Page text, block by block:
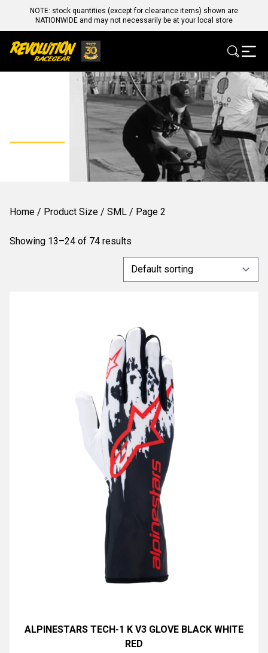
NOTE: stock quantities (except for clearance items) shown are
NATIONWIDE and may not necessarily be at your local store
Home / Product Size / SML / Page 2
Showing 13–24 of 74 results
ALPINESTARS TECH-1 K V3 GLOVE BLACK WHITE
RED